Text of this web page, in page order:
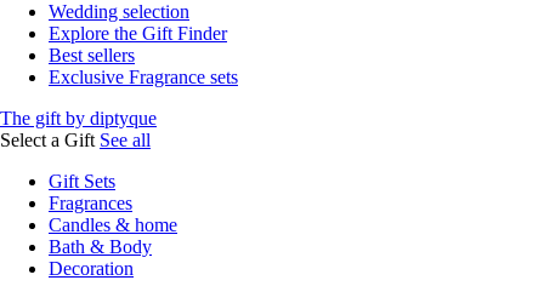
Wedding selection
Explore the Gift Finder
Best sellers
Exclusive Fragrance sets
The gift by diptyque
Select a Gift See all
Gift Sets
Fragrances
Candles & home
Bath & Body
Decoration